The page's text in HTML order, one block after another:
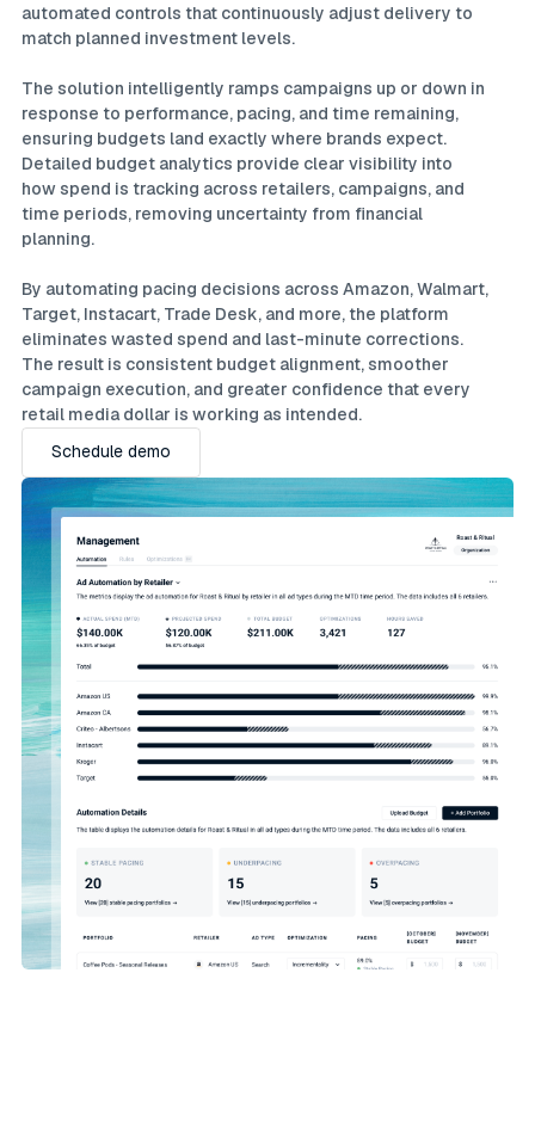
automated controls that continuously adjust delivery to
match planned investment levels.
The solution intelligently ramps campaigns up or down in
response to performance, pacing, and time remaining,
ensuring budgets land exactly where brands expect.
Detailed budget analytics provide clear visibility into
how spend is tracking across retailers, campaigns, and
time periods, removing uncertainty from financial
planning.
By automating pacing decisions across Amazon, Walmart,
Target, Instacart, Trade Desk, and more, the platform
eliminates wasted spend and last-minute corrections.
The result is consistent budget alignment, smoother
campaign execution, and greater confidence that every
retail media dollar is working as intended.
Schedule demo
Schedule demo